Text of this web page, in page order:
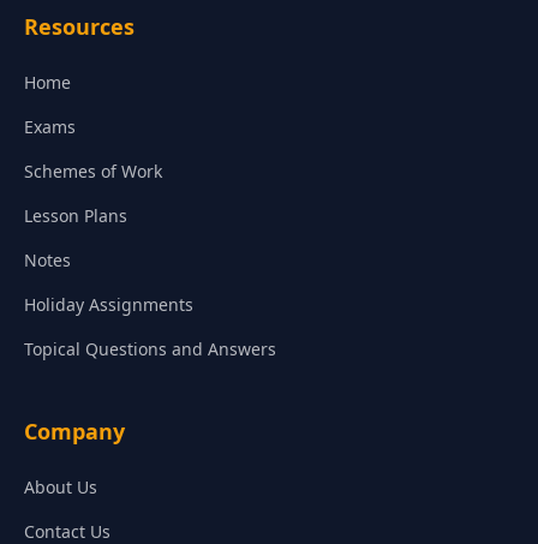
Resources
Home
Exams
Schemes of Work
Lesson Plans
Notes
Holiday Assignments
Topical Questions and Answers
Company
About Us
Contact Us